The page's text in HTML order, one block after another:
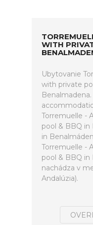
WITH
Ubytovanie
with private
Torremuelle -
pool & BBQ in
in
Torremuelle -
pool & BBQ in
nachádza v
Andalúzia).